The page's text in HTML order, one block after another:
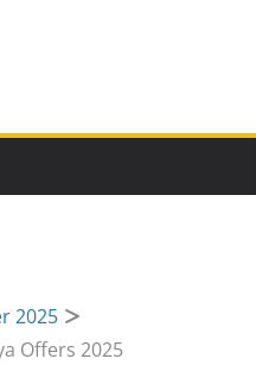
2025
Offers 2025